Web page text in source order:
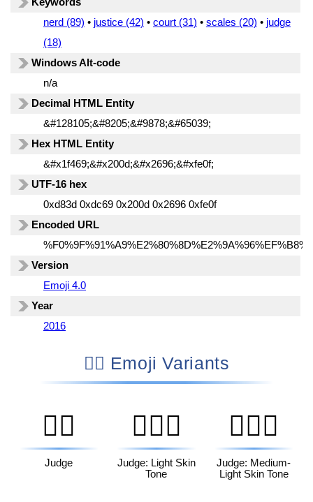
nerd (89) • justice (42) • court (31) • scales (20) • judge
(18)
Windows Alt-code
n/a
Decimal HTML Entity
&#128105;&#8205;&#9878;&#65039;
Hex HTML Entity
&#x1f469;&#x200d;&#x2696;&#xfe0f;
UTF-16 hex
0xd83d 0xdc69 0x200d 0x2696 0xfe0f
Encoded URL
Version
Emoji 4.0
Year
2016
👩‍⚖️ Emoji Variants
🧑‍⚖️
Judge
🧑🏻‍⚖️
Judge: Light Skin
Tone
🧑🏼‍⚖️
Judge: Medium-
Light Skin Tone